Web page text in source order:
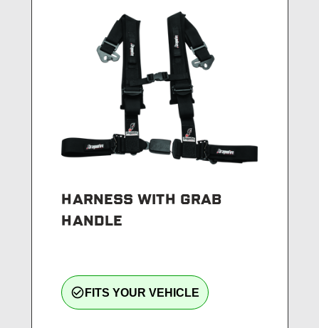
HARNESS WITH GRAB
HANDLE
check_circle_outline FITS YOUR VEHICLE